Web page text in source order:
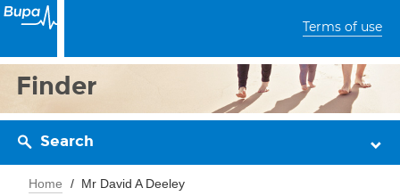
Terms of use
Finder
Search
Home Mr David A Deeley